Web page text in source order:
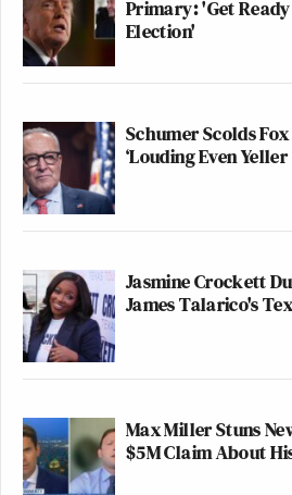
Primary: 'Get
Election'
Schumer Scolds
‘Louding Even
Jasmine Crockett
James Talarico's
Max Miller Stuns
$5M Claim About